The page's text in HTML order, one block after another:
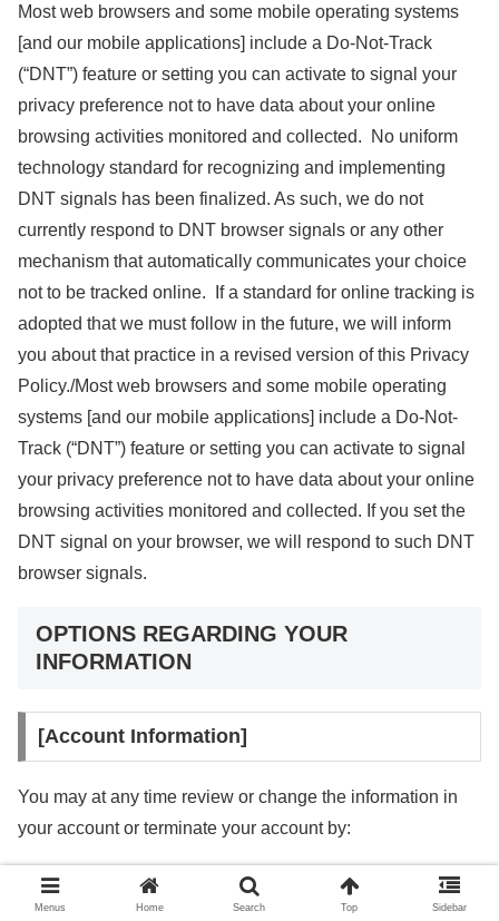
Most web browsers and some mobile operating systems
[and our mobile applications] include a Do-Not-Track
(“DNT”) feature or setting you can activate to signal your
privacy preference not to have data about your online
browsing activities monitored and collected. No uniform
technology standard for recognizing and implementing
DNT signals has been finalized. As such, we do not
currently respond to DNT browser signals or any other
mechanism that automatically communicates your choice
not to be tracked online. If a standard for online tracking is
adopted that we must follow in the future, we will inform
you about that practice in a revised version of this Privacy
Policy./Most web browsers and some mobile operating
systems [and our mobile applications] include a Do-Not-
Track (“DNT”) feature or setting you can activate to signal
your privacy preference not to have data about your online
browsing activities monitored and collected. If you set the
DNT signal on your browser, we will respond to such DNT
browser signals.
OPTIONS REGARDING YOUR
INFORMATION
[Account Information]
You may at any time review or change the information in
your account or terminate your account by:
Logging into your account settings and updating your
account
Menus Home Search Top Sidebar